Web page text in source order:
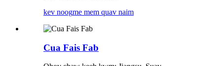
kev noogme mem quav naim
Cua Fais Fab